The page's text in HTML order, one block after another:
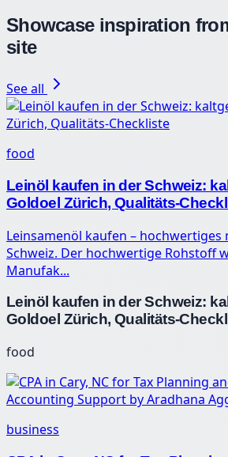
Showcase inspiration
site
See all
food
Leinöl kaufen in der Schweiz:
Goldoel Zürich, Qualitäts-
Leinsamenöl kaufen – hochwertiges
Schweiz. Der hochwertige Rohstoff
Manufak...
Leinöl kaufen in der Schweiz:
Goldoel Zürich, Qualitäts-
food
business